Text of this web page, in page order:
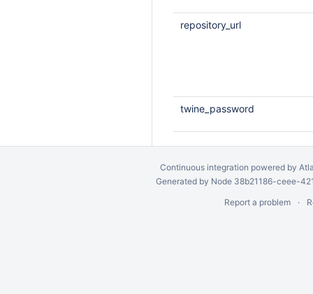
repository_url
twine_password
Continuous integration powered by
Generated by Node 38b21186-ceee-
Report a problem